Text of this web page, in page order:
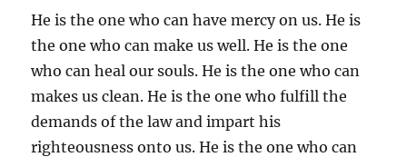
He is the one who can have mercy on us. He is
the one who can make us well. He is the one
who can heal our souls. He is the one who can
makes us clean. He is the one who fulfill the
demands of the law and impart his
righteousness onto us. He is the one who can